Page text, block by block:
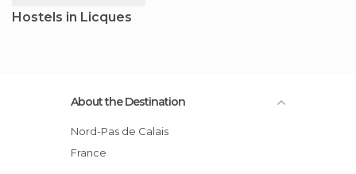
Hostels in Licques
About the Destination
Nord-Pas de Calais
France